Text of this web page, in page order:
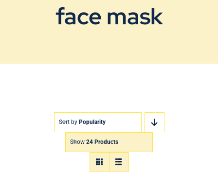
face mask
Sort by Popularity
Show 24 Products